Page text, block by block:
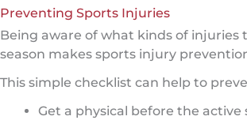
Preventing Sports Injuries
Being aware of what kinds of injuries
season makes sports injury
This simple checklist can help to
Get a physical before the active